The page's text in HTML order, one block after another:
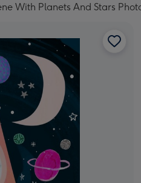
With Planets And Stars